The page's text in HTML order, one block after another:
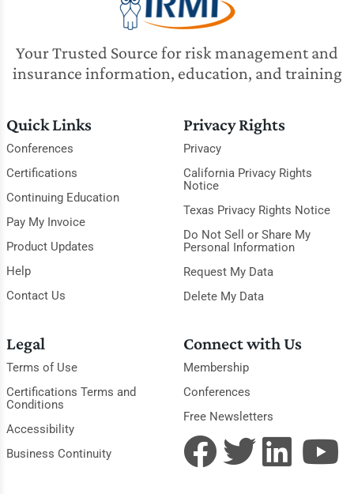
Your Trusted Source for risk management and
insurance information, education, and training
Quick Links
Conferences
Certifications
Continuing Education
Pay My Invoice
Product Updates
Help
Contact Us
Privacy Rights
Privacy
California Privacy Rights
Notice
Texas Privacy Rights Notice
Do Not Sell or Share My
Personal Information
Request My Data
Delete My Data
Legal
Terms of Use
Certifications Terms and
Conditions
Accessibility
Business Continuity
Connect with Us
Membership
Conferences
Free Newsletters